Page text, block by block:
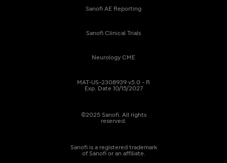
Sanofi AE Reporting
Sanofi Clinical Trials
Neurology CME
MAT-US-2308939 v5.0 - R
Exp. Date 10/15/2027
©2025 Sanofi. All rights
reserved.
Sanofi is a registered trademark
of Sanofi or an affiliate.